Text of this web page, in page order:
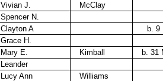
Vivian J.
McClay
Spencer N.
Clayton A
b. 9
Grace H.
Mary E. Kimball
b. 31
Leander
Lucy Ann
Williams